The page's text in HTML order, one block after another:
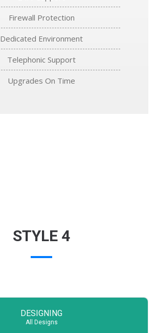
Firewall Protection
Dedicated Environment
Telephonic Support
Upgrades On Time
STYLE 4
DESIGNING
All Designs